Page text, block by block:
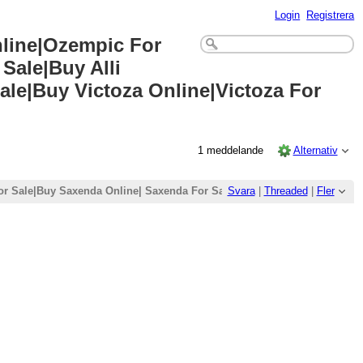
Login Registrera
For
Alli
Victoza Online|Victoza For
1 meddelande Alternativ
Svara| Threaded Fler
Saxenda Online| Saxenda For Sale|Buy Wegovy